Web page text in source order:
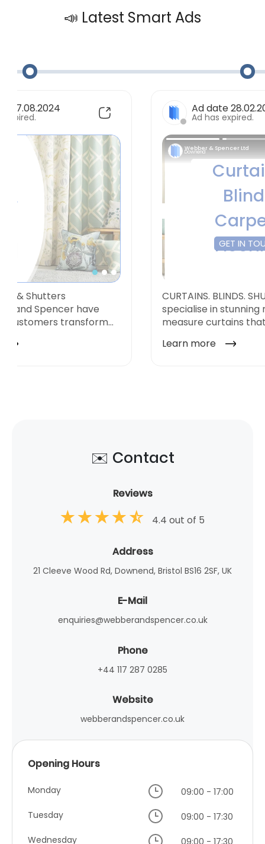
✉️ Contact
Reviews
4.4 out of 5
Address
21 Cleeve Wood Rd, Downend, Bristol BS16 2SF, UK
E-Mail
enquiries@webberandspencer.co.uk
Phone
+44 117 287 0285
Website
webberandspencer.co.uk
Opening Hours
Monday
09:00 - 17:00
Tuesday
09:00 - 17:30
Wednesday
09:00 - 17:30